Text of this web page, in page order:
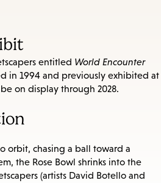
entitled World Encounter
in 1994 and previously exhibited at
on display through 2028.
orbit, chasing a ball toward a
the Rose Bowl shrinks into the
(artists David Botello and